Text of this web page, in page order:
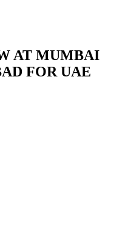
AT MUMBAI
FOR UAE